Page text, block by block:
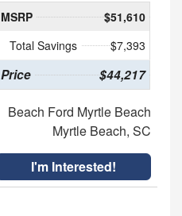
MSRP
$51,610
Total Savings
$7,393
Price $44,217
Beach Ford Myrtle Beach
Myrtle Beach, SC
I'm Interested!